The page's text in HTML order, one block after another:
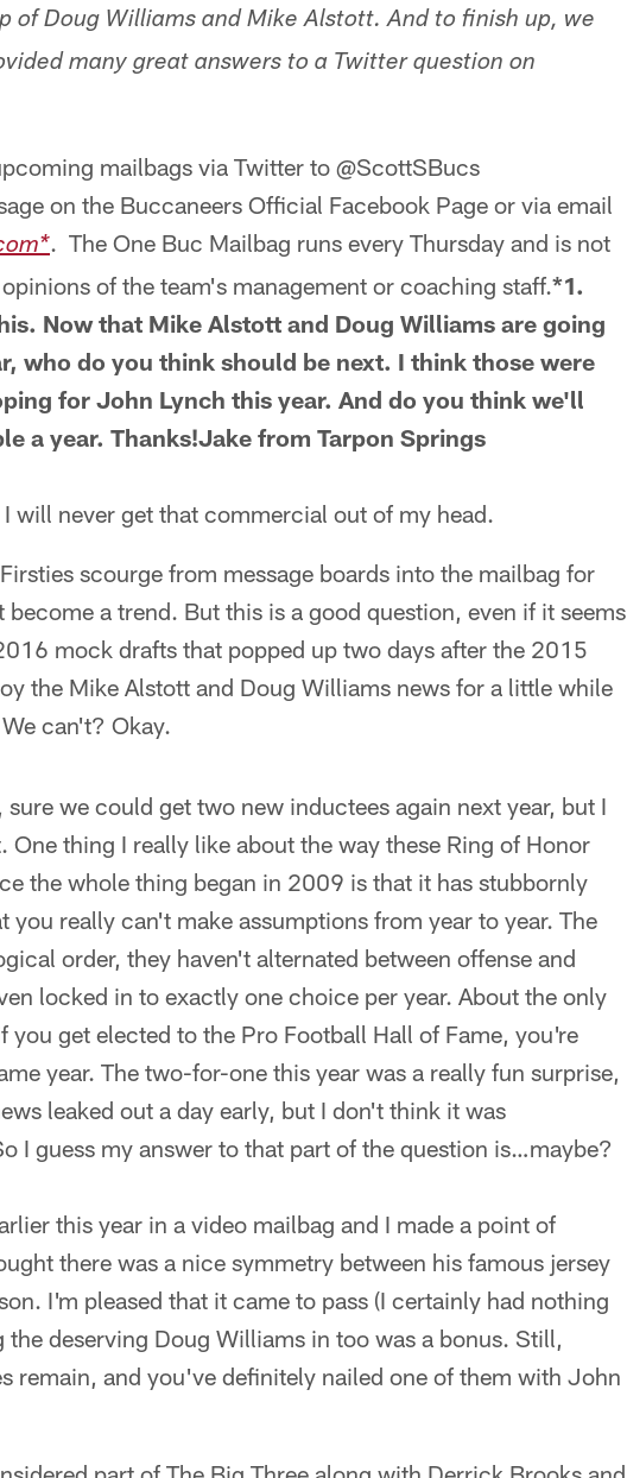
of Doug Williams and Mike Alstott. And to finish up, we
many great answers to a Twitter question on
mailbags via Twitter to @ScottSBucs
on the Buccaneers Official Facebook Page or via email
. The One Buc Mailbag runs every Thursday and is not
of the team's management or coaching staff.*1.
Now that Mike Alstott and Doug Williams are going
who do you think should be next. I think those were
for John Lynch this year. And do you think we'll
a year. Thanks!Jake from Tarpon Springs
will never get that commercial out of my head.
scourge from message boards into the mailbag for
a trend. But this is a good question, even if it seems
mock drafts that popped up two days after the 2015
the Mike Alstott and Doug Williams news for a little while
can't? Okay.
we could get two new inductees again next year, but I
thing I really like about the way these Ring of Honor
the whole thing began in 2009 is that it has stubbornly
you really can't make assumptions from year to year. The
order, they haven't alternated between offense and
locked in to exactly one choice per year. About the only
you get elected to the Pro Football Hall of Fame, you're
year. The two-for-one this year was a really fun surprise,
leaked out a day early, but I don't think it was
I guess my answer to that part of the question is…maybe?
this year in a video mailbag and I made a point of
there was a nice symmetry between his famous jersey
I'm pleased that it came to pass (I certainly had nothing
deserving Doug Williams in too was a bonus. Still,
remain, and you've definitely nailed one of them with John